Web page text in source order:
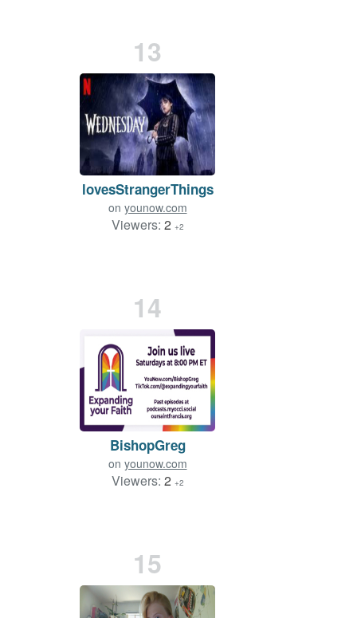
13
lovesStrangerThings
on younow.com
Viewers: 2 +2
14
BishopGreg
on younow.com
Viewers: 2 +2
15